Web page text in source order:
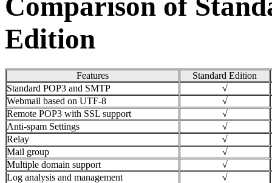
Edition
Features
Standard Edition
Standard POP3 and SMTP
√
Webmail based on UTF-8
√
Remote POP3 with SSL support
√
Anti-spam Settings
√
Relay
√
Mail group
√
Multiple domain support
√
Log analysis and management
√